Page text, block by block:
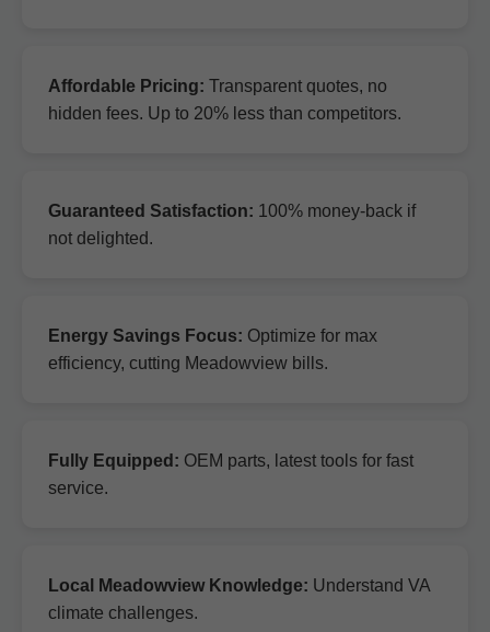
Affordable Pricing: Transparent quotes, no
hidden fees. Up to 20% less than competitors.
Guaranteed Satisfaction: 100% money-back if
not delighted.
Energy Savings Focus: Optimize for max
efficiency, cutting Meadowview bills.
Fully Equipped: OEM parts, latest tools for fast
service.
Local Meadowview Knowledge: Understand VA
climate challenges.